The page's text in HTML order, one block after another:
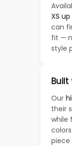
XS
can
fit —
style
Our
their
while
piece